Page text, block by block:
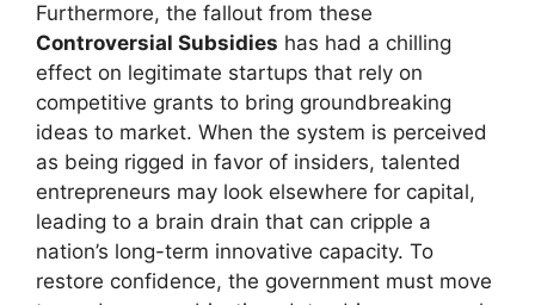
Furthermore, the fallout from these
Controversial Subsidies has had a chilling
effect on legitimate startups that rely on
competitive grants to bring groundbreaking
ideas to market. When the system is perceived
as being rigged in favor of insiders, talented
entrepreneurs may look elsewhere for capital,
leading to a brain drain that can cripple a
nation’s long-term innovative capacity. To
restore confidence, the government must move